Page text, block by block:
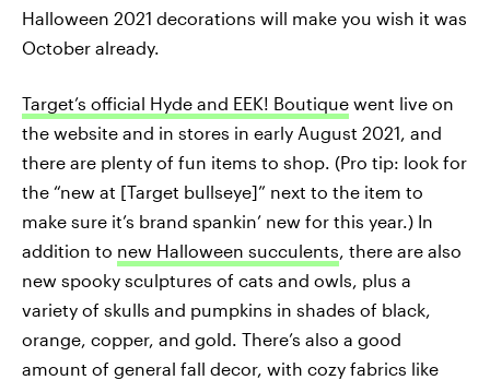
Halloween 2021 decorations will make you wish it was
October already.
Target’s official Hyde and EEK! Boutique went live on
the website and in stores in early August 2021, and
there are plenty of fun items to shop. (Pro tip: look for
the “new at [Target bullseye]” next to the item to
make sure it’s brand spankin’ new for this year.) In
addition to new Halloween succulents, there are also
new spooky sculptures of cats and owls, plus a
variety of skulls and pumpkins in shades of black,
orange, copper, and gold. There’s also a good
amount of general fall decor, with cozy fabrics like